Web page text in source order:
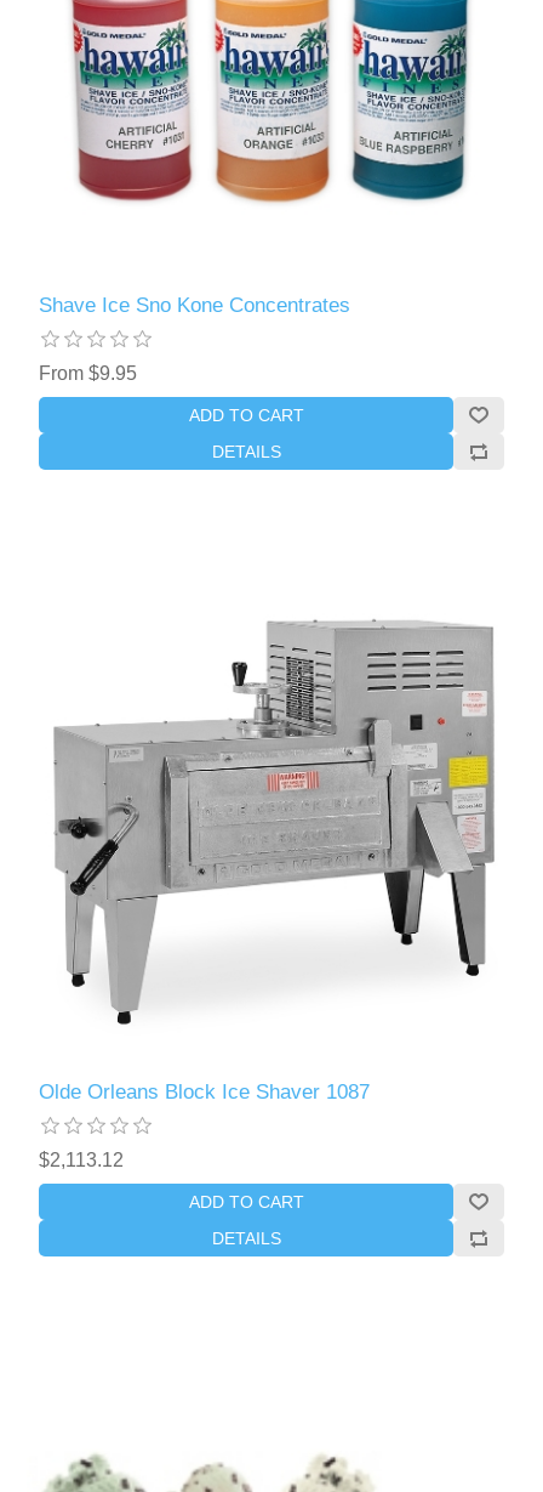
Shave Ice Sno Kone Concentrates
From $9.95
ADD TO CART
DETAILS
Olde Orleans Block Ice Shaver 1087
$2,113.12
ADD TO CART
DETAILS